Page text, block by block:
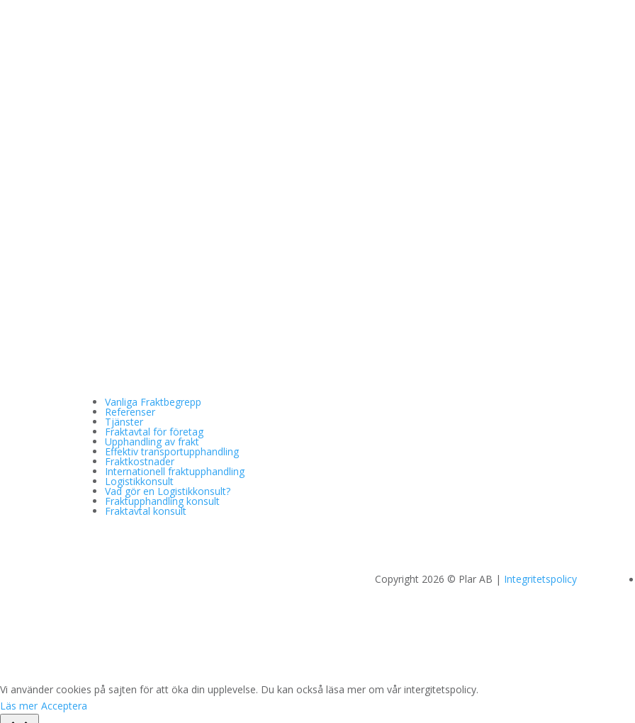
Vanliga Fraktbegrepp
Referenser
Tjänster
Fraktavtal för företag
Upphandling av frakt
Effektiv transportupphandling
Fraktkostnader
Internationell fraktupphandling
Logistikkonsult
Vad gör en Logistikkonsult?
Fraktupphandling konsult
Fraktavtal konsult
Copyright 2026 © Plar AB | Integritetspolicy
Vi använder cookies på sajten för att öka din upplevelse. Du kan också läsa mer om vår intergitetspolicy.
Läs mer Acceptera